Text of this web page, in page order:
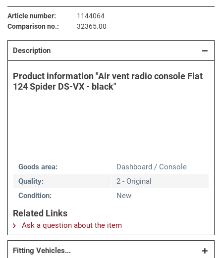
Article number:
1144064
Comparison no.:
32365.00
Description
Product information "Air vent radio console Fiat
124 Spider DS-VX - black"
Goods area:
Dashboard / Console
Quality:
2 - Original
Condition:
New
Related Links
Ask a question about the item
Fitting Vehicles...